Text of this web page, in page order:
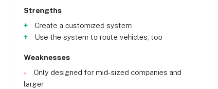
bespoke system for your company. With five star
reviews across the web and consistent high marks
for customer support, your company will be in
Strengths
Create a customized system
Use the system to route vehicles, too
Weaknesses
Only designed for mid-sized companies and
larger